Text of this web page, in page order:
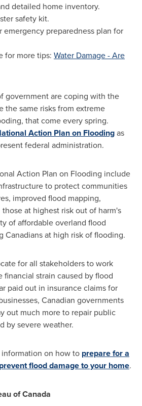
detailed home inventory.
safety kit.
emergency preparedness plan for
for more tips: Water Damage - Are
government are coping with the
the same risks from extreme
that come every spring.
Action Plan on Floodingas
federal administration.
Action Plan on Flooding include
to protect communities
improved flood mapping,
at highest risk out of harm's
of affordable overland flood
Canadians at high risk of flooding.
for all stakeholders to work
strain caused by flood
paid out in insurance claims for
Canadian governments
out much more to repair public
by severe weather.
on how to prepare for a
flood damage to your home.
ofCanada